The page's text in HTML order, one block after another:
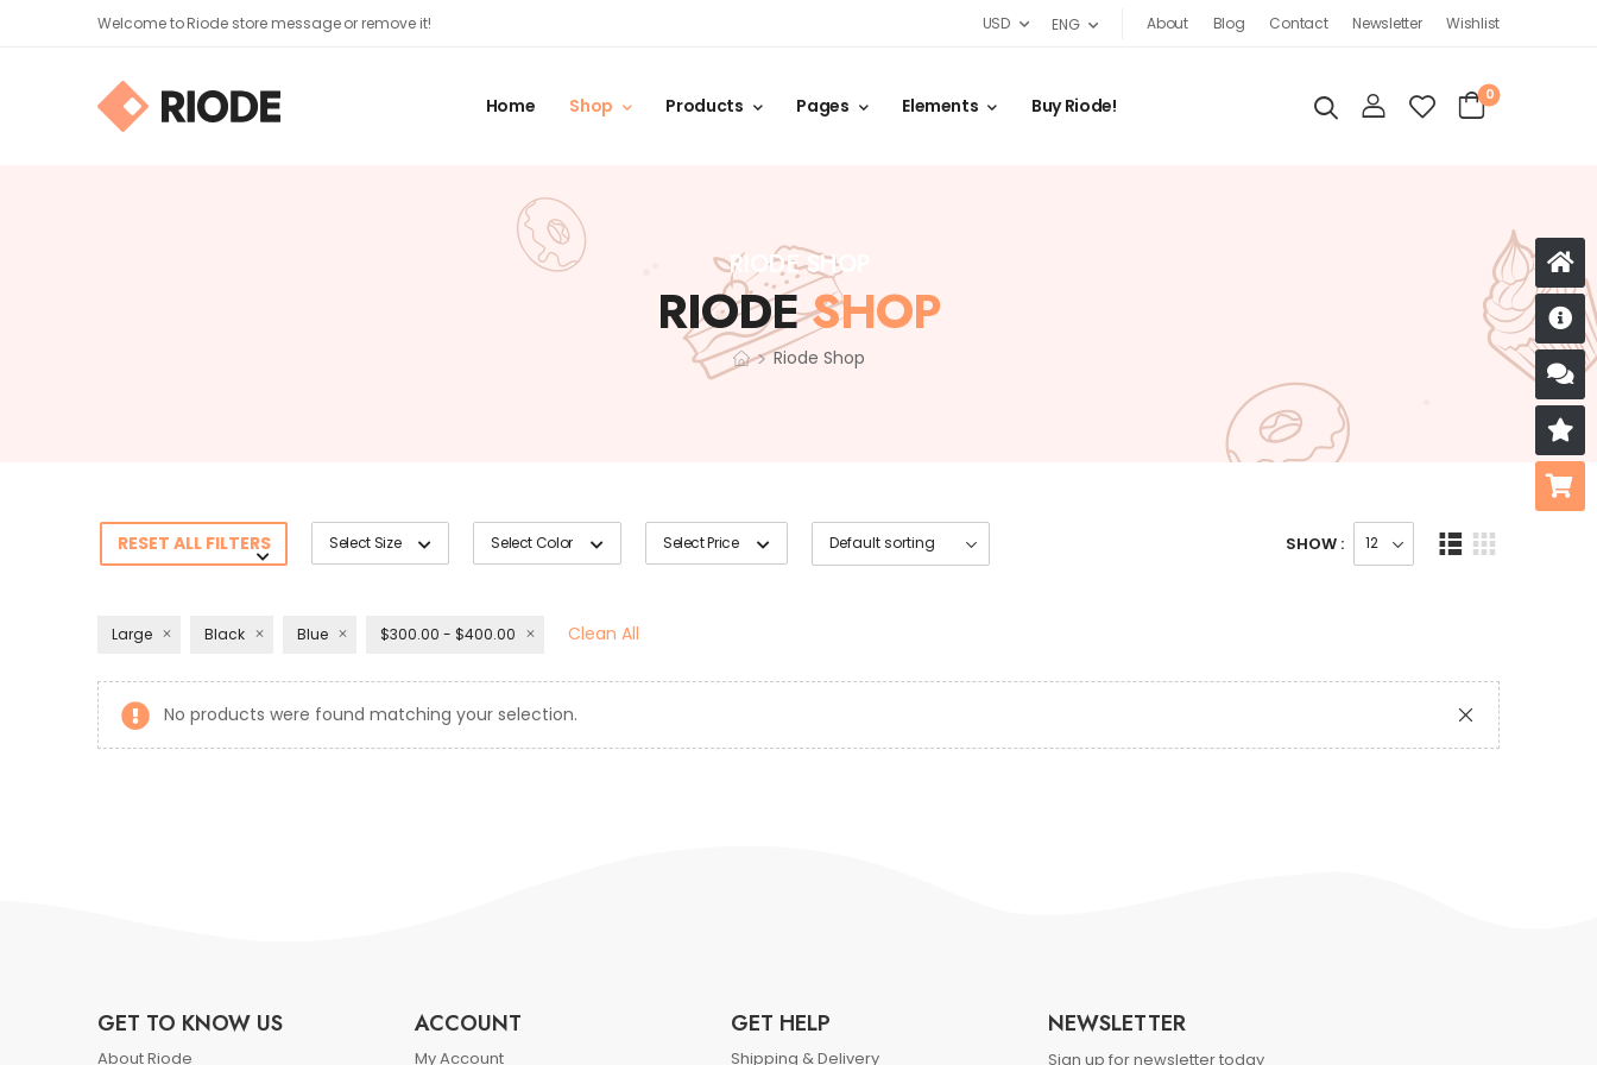
Welcome to Riode store message or remove it! USD ENG About Blog Contact Newsletter Wishlist
Home Shop Products Pages Elements Buy Riode!
0
RIODE SHOP
RIODESHOP
> Riode Shop
RESET ALL FILTERS Select Size Select Color Select Price SHOW :
Large Black Blue $300.00 - $400.00 Clean All
No products were found matching your selection.
GET TO KNOW US
About Riode
ACCOUNT
My Account
GET HELP
Shipping & Delivery
NEWSLETTER
Sign up for newsletter today